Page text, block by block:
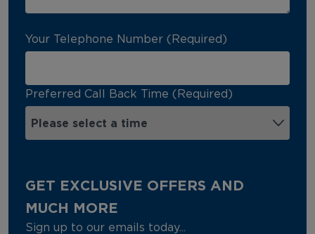
Your Telephone Number (Required)
Preferred Call Back Time (Required)
GET EXCLUSIVE OFFERS AND
MUCH MORE
Sign up to our emails today...